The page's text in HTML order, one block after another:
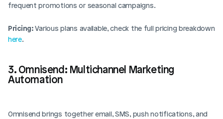
frequent promotions or seasonal campaigns.
Pricing:
here.
3. Omnisend: Multichannel Marketing
Automation
Omnisend brings together email, SMS, push notifications, and